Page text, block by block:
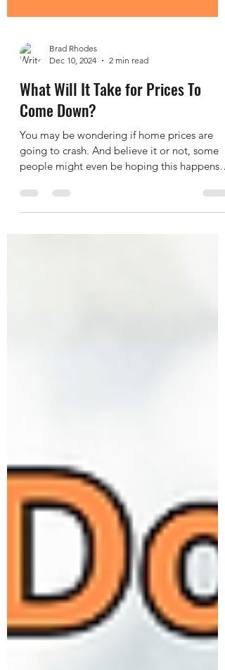
Dec 10, 2024
2 min read
What Will It Take for Prices To
Come Down?
You may be wondering if home prices are
people might even be hoping this happens
so they can...